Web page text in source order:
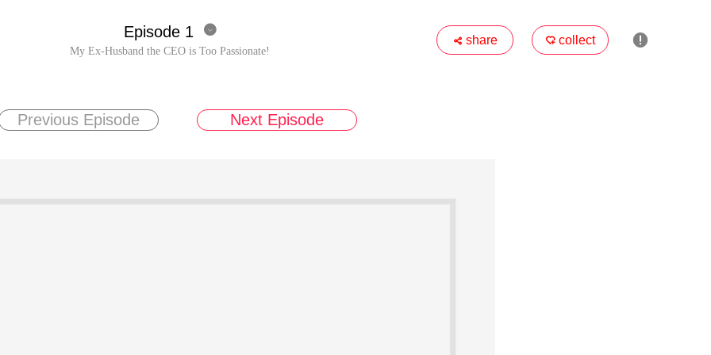
Episode 1 
My Ex-Husband the CEO is Too Passionate!
 share  collect 
Previous Episode Next Episode